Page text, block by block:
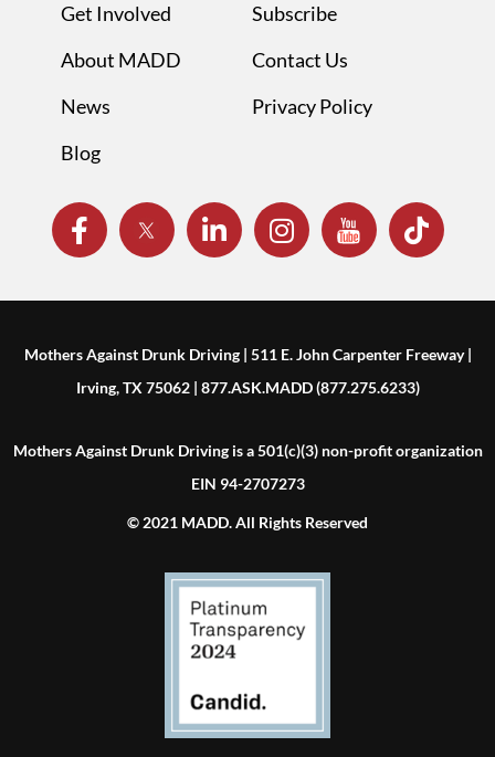
Get Involved
About MADD
News
Blog
Subscribe
Contact Us
Privacy Policy
Mothers Against Drunk Driving | 511 E. John Carpenter Freeway |
Irving, TX 75062 | 877.ASK.MADD (877.275.6233)
Mothers Against Drunk Driving is a 501(c)(3) non-profit organization
EIN 94-2707273
© 2021 MADD. All Rights Reserved